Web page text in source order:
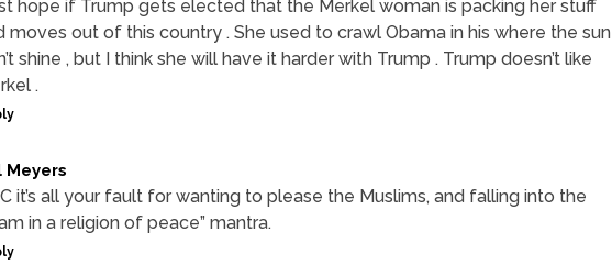
hope if Trump gets elected that the Merkel woman is packing her stuff
moves out of this country . She used to crawl Obama in his where the sun
shine , but I think she will have it harder with Trump . Trump doesn’t like
.
Meyers
it’s all your fault for wanting to please the Muslims, and falling into the
in a religion of peace” mantra.